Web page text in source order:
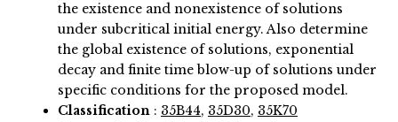
the existence and nonexistence of solutions
under subcritical initial energy. Also determine
the global existence of solutions, exponential
decay and finite time blow-up of solutions under
specific conditions for the proposed model.
Classification : 35B44, 35D30, 35K70